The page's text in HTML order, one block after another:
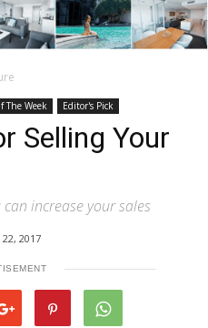
The Week Editor's Pick
Selling Your
increase your sales
2017